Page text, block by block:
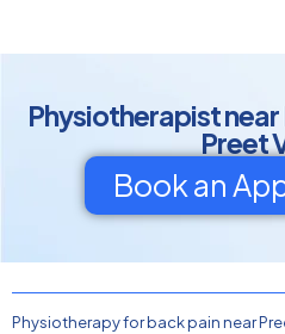
Physiotherapist near
Preet
Book an
Physiotherapy for back pain near